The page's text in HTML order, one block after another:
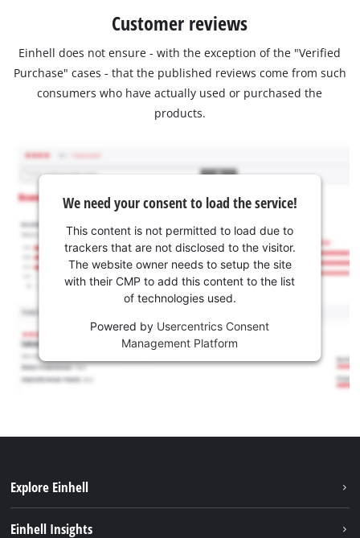
Customer reviews
Einhell does not ensure - with the exception of the "Verified
Purchase" cases - that the published reviews come from such
consumers who have actually used or purchased the
products.
We need your consent to load the service!
This content is not permitted to load due to
trackers that are not disclosed to the visitor.
The website owner needs to setup the site
with their CMP to add this content to the list
of technologies used.
Powered by Usercentrics Consent
Management Platform
Explore Einhell
Einhell Insights